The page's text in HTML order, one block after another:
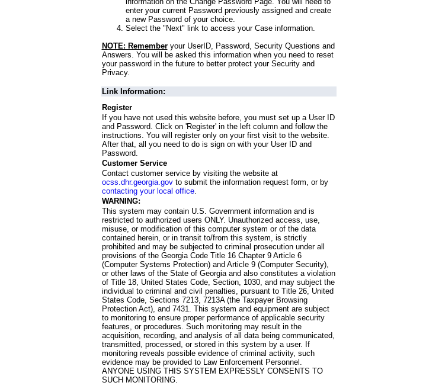
enter your current Password previously assigned and create
a new Password of your choice.
Select the "Next" link to access your Case information.
NOTE: Rememberyour UserID, Password, Security Questions and
Answers. You will be asked this information when you need to reset
your password in the future to better protect your Security and
Privacy.
Link Information:
Register
If you have not used this website before, you must set up a User ID
and Password. Click on 'Register' in the left column and follow the
instructions. You will register only on your first visit to the website.
After that, all you need to do is sign on with your User ID and
Password.
Customer Service
Contact customer service by visiting the website at
ocss.dhr.georgia.govto submit the information request form, or by
contacting your local office.
WARNING:
This system may contain U.S. Government information and is
restricted to authorized users ONLY. Unauthorized access, use,
misuse, or modification of this computer system or of the data
contained herein, or in transit to/from this system, is strictly
prohibited and may be subjected to criminal prosecution under all
provisions of the Georgia Code Title 16 Chapter 9 Article 6
(Computer Systems Protection) and Article 9 (Computer Security),
or other laws of the State of Georgia and also constitutes a violation
of Title 18, United States Code, Section, 1030, and may subject the
individual to criminal and civil penalties, pursuant to Title 26, United
States Code, Sections 7213, 7213A (the Taxpayer Browsing
Protection Act), and 7431. This system and equipment are subject
to monitoring to ensure proper performance of applicable security
features, or procedures. Such monitoring may result in the
acquisition, recording, and analysis of all data being communicated,
transmitted, processed, or stored in this system by a user. If
monitoring reveals possible evidence of criminal activity, such
evidence may be provided to Law Enforcement Personnel.
ANYONE USING THIS SYSTEM EXPRESSLY CONSENTS TO
SUCH MONITORING.